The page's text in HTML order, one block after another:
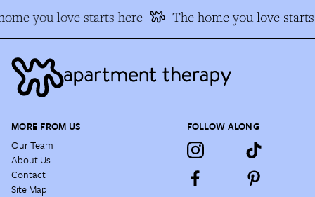
you love starts here The home you love starts
MORE FROM US
Our Team
About Us
Contact
Site Map
FOLLOW ALONG